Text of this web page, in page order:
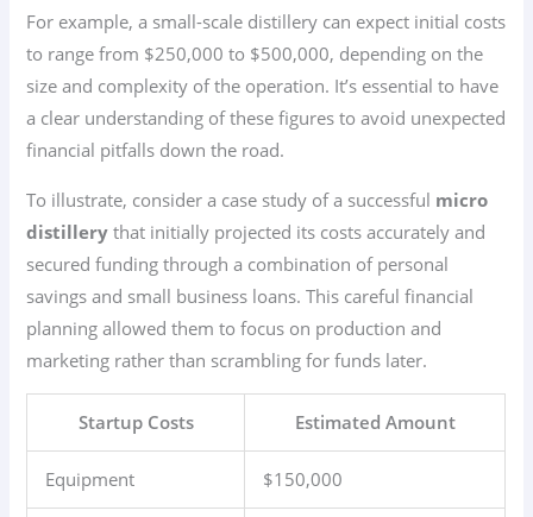
For example, a small-scale distillery can expect initial costs
to range from $250,000 to $500,000, depending on the
size and complexity of the operation. It’s essential to have
a clear understanding of these figures to avoid unexpected
financial pitfalls down the road.
To illustrate, consider a case study of a successful micro
distillery that initially projected its costs accurately and
secured funding through a combination of personal
savings and small business loans. This careful financial
planning allowed them to focus on production and
marketing rather than scrambling for funds later.
Startup Costs Estimated Amount
Equipment $150,000